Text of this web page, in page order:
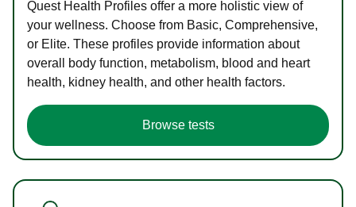
Quest Health Profiles offer a more holistic view of
your wellness. Choose from Basic, Comprehensive,
or Elite. These profiles provide information about
overall body function, metabolism, blood and heart
health, kidney health, and other health factors.
Browse tests